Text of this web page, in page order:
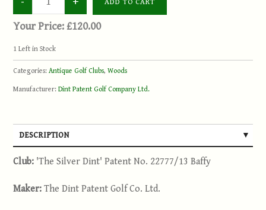
Your Price: £120.00
1 Left in Stock
Categories: Antique Golf Clubs,Woods
Manufacturer:Dint Patent Golf Company Ltd.
DESCRIPTION
Club: 'The Silver Dint' Patent No. 22777/13 Baffy
Maker:The Dint Patent Golf Co. Ltd.